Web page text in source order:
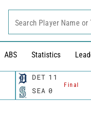
ABS Statistics
Search Player Name or
DET 11
Final
SEA 0